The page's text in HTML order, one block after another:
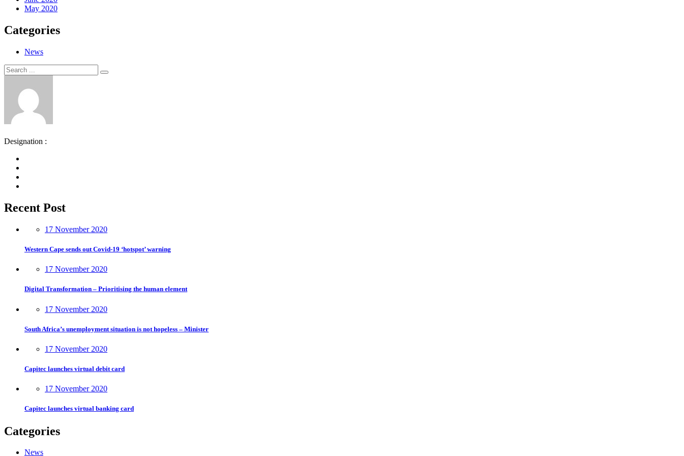
May 2020
Categories
News
Search
for:
Search
Designation :
Recent Post
17 November 2020
Western Cape sends out Covid-19 ‘hotspot’ warning
17 November 2020
Digital Transformation – Prioritising the human element
17 November 2020
South Africa’s unemployment situation is not hopeless – Minister
17 November 2020
Capitec launches virtual debit card
17 November 2020
Capitec launches virtual banking card
Categories
News